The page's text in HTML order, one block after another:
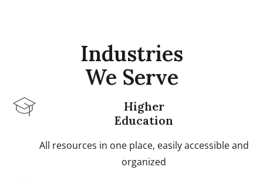
Industries
We Serve
Higher
Education
All resources in one place, easily accessible and
organized